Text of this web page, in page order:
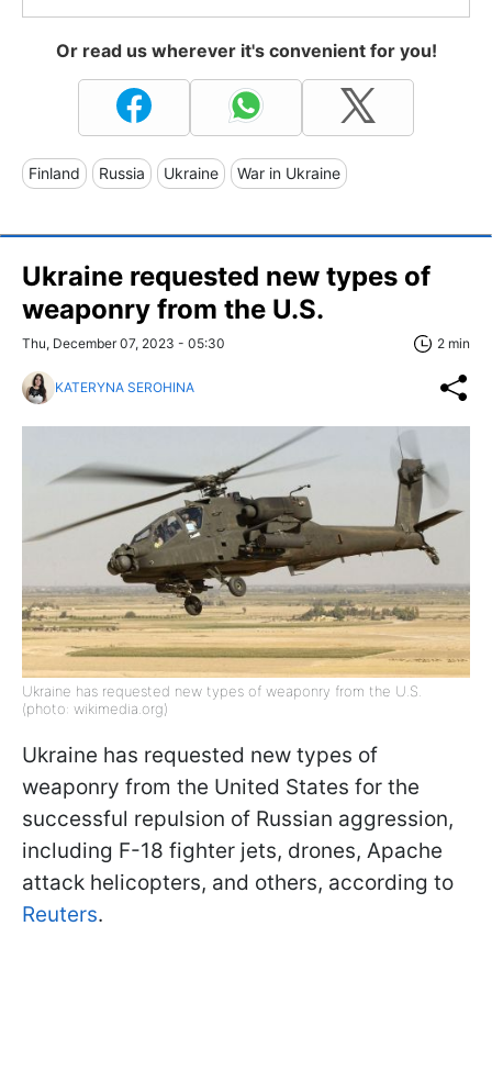
Or read us wherever it's convenient for you!
Finland Russia Ukraine War in Ukraine
Ukraine requested new types of
weaponry from the U.S.
Thu, December 07, 2023 - 05:30 2 min
KATERYNA SEROHINA
Ukraine has requested new types of weaponry from the U.S.
(photo: wikimedia.org)
Ukraine has requested new types of
weaponry from the United States for the
successful repulsion of Russian aggression,
including F-18 fighter jets, drones, Apache
attack helicopters, and others, according to
Reuters.